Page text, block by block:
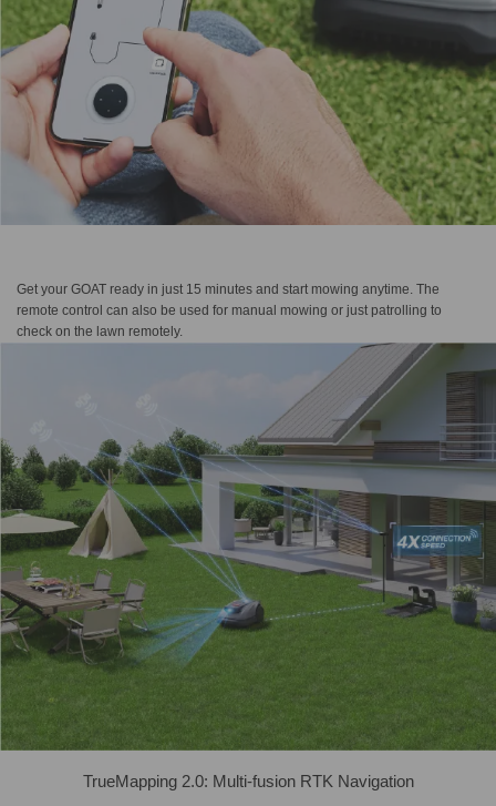
Get your GOAT ready in just 15 minutes and start mowing anytime. The
remote control can also be used for manual mowing or just patrolling to
check on the lawn remotely.
TrueMapping 2.0: Multi-fusion RTK Navigation